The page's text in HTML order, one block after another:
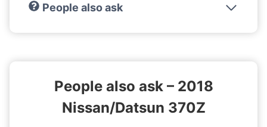
People also ask
People also ask – 2018
Nissan/Datsun 370Z